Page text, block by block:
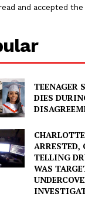
and accepted the
TEENAGER
DIES
ARRESTED,
TELLING
WAS